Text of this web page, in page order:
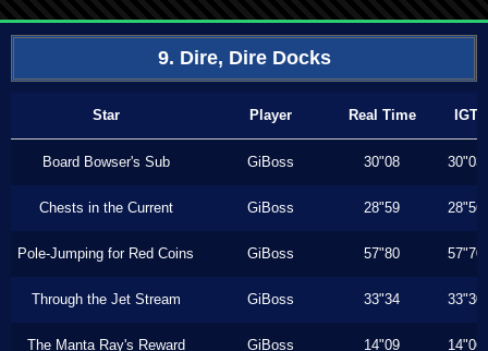
9. Dire, Dire Docks
Star Player Real Time IGT
Board Bowser's Sub GiBoss 30"08 30"03
Chests in the Current GiBoss 28"59 28"56
Pole-Jumping for Red Coins GiBoss 57"80 57"70
Through the Jet Stream GiBoss 33"34 33"30
The Manta Ray's Reward GiBoss 14"09 14"06